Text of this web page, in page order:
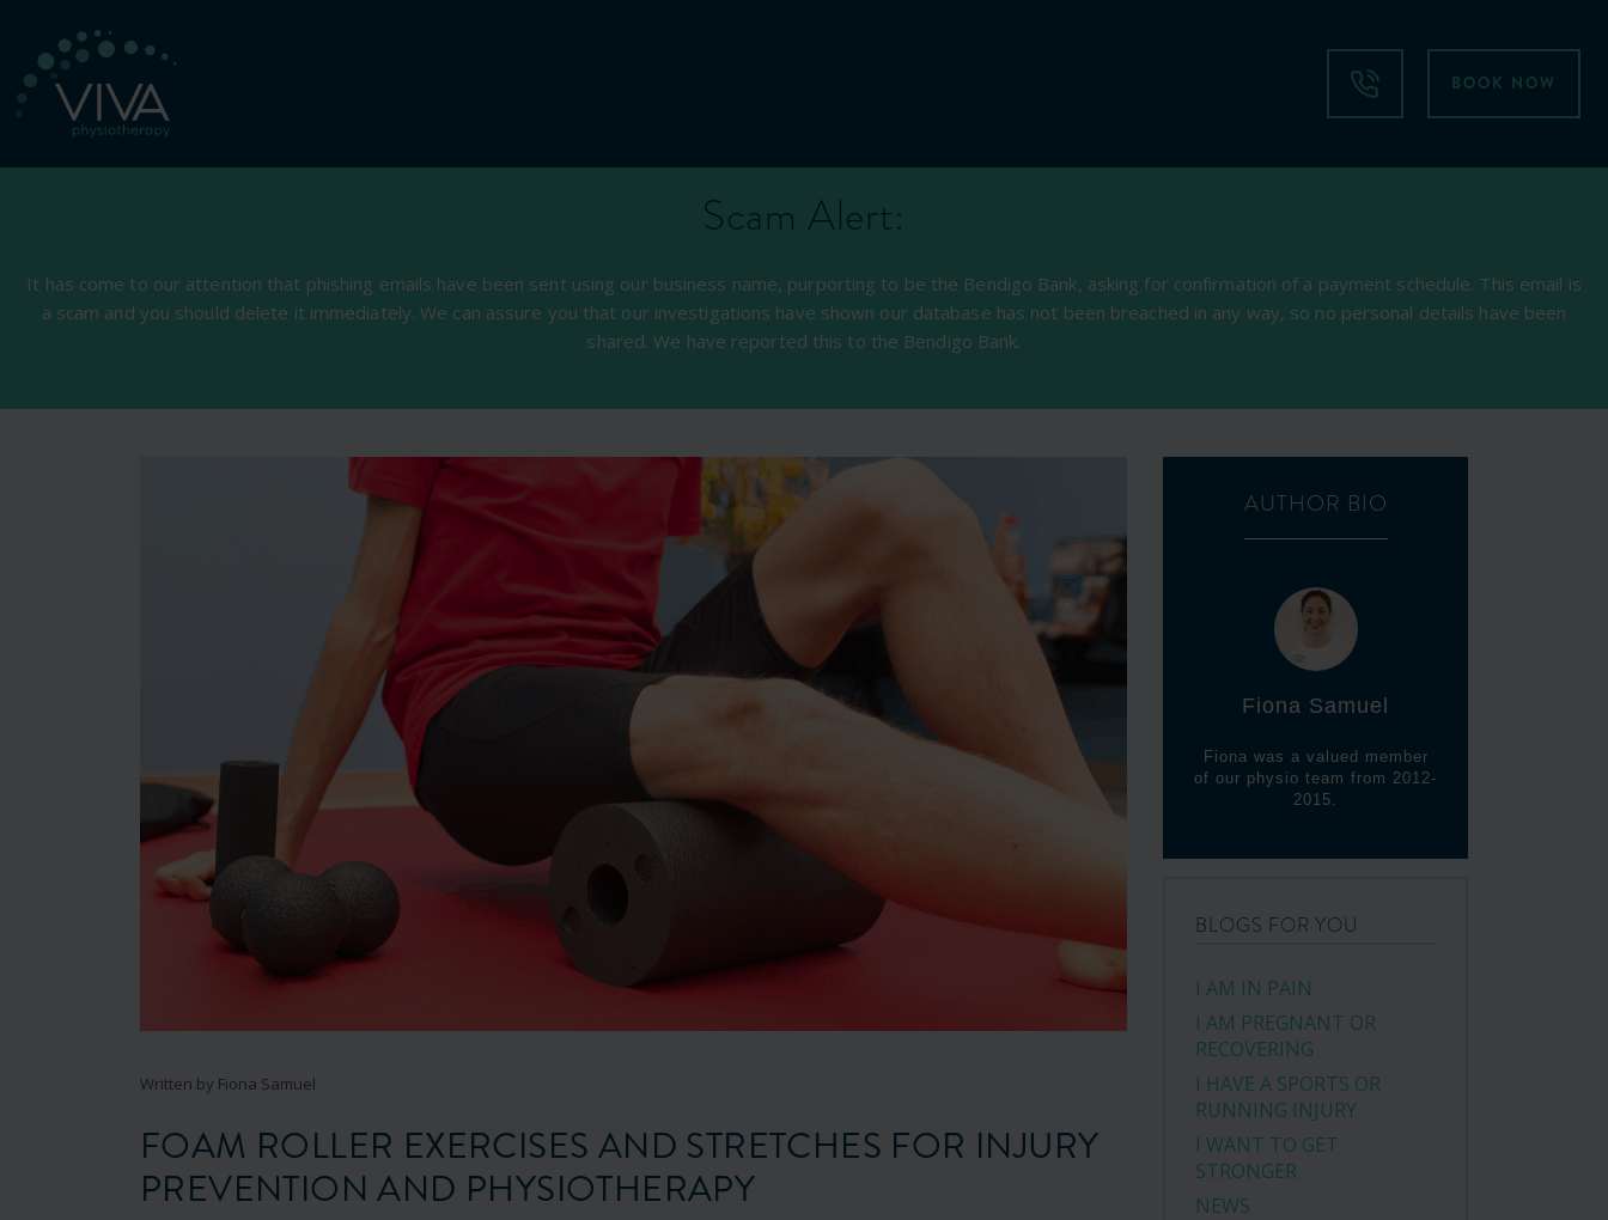
BOOK NOW
Scam Alert:
It has come to our attention that phishing emails have been sent using our business name, purporting to be the Bendigo Bank, asking for confirmation of a payment schedule. This email is
a scam and you should delete it immediately. We can assure you that our investigations have shown our database has not been breached in any way, so no personal details have been
shared. We have reported this to the Bendigo Bank.
Written by Fiona Samuel
FOAM ROLLER EXERCISES AND STRETCHES FOR INJURY
PREVENTION AND PHYSIOTHERAPY
AUTHOR BIO
Fiona Samuel
Fiona was a valued member
of our physio team from 2012-
2015.
BLOGS FOR YOU
I AM IN PAIN
I AM PREGNANT OR
RECOVERING
I HAVE A SPORTS OR
RUNNING INJURY
I WANT TO GET
STRONGER
NEWS